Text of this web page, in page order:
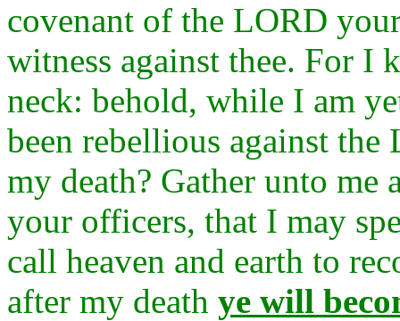
covenant of the LORD
witness against thee. For
neck: behold, while I am
been rebellious against
my death? Gather unto me
your officers, that I may
call heaven and earth to
after my death ye will